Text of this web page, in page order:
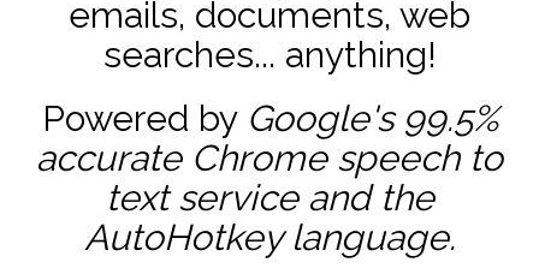
emails, documents, web
searches... anything!
Powered by Google's 99.5%
accurate Chrome speech to
text service and the
AutoHotkeylanguage.